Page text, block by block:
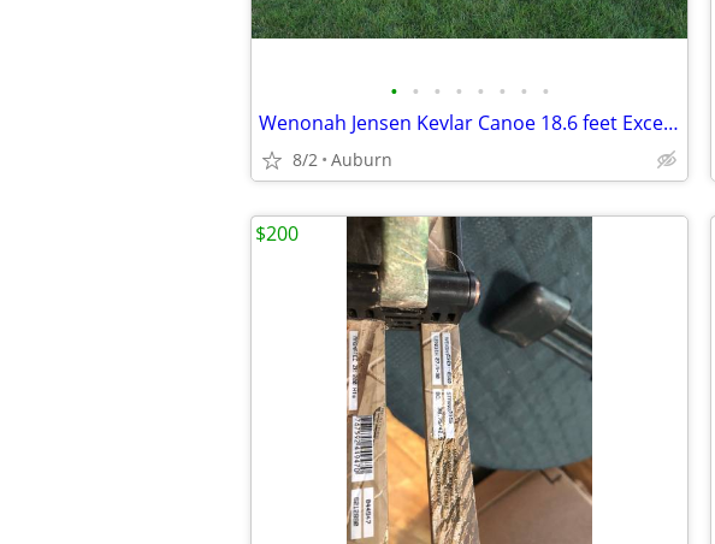
• • • • • • • •
Wenonah Jensen Kevlar Canoe 18.6 feet Excellent condition
8/2 Auburn
$200